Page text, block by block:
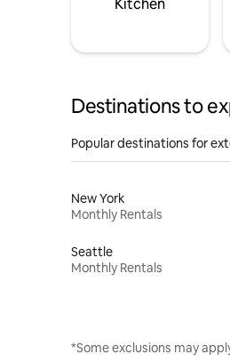
Kitchen
Destinations to
Popular destinations for
New York
Monthly Rentals
Seattle
Monthly Rentals
*Some exclusions may